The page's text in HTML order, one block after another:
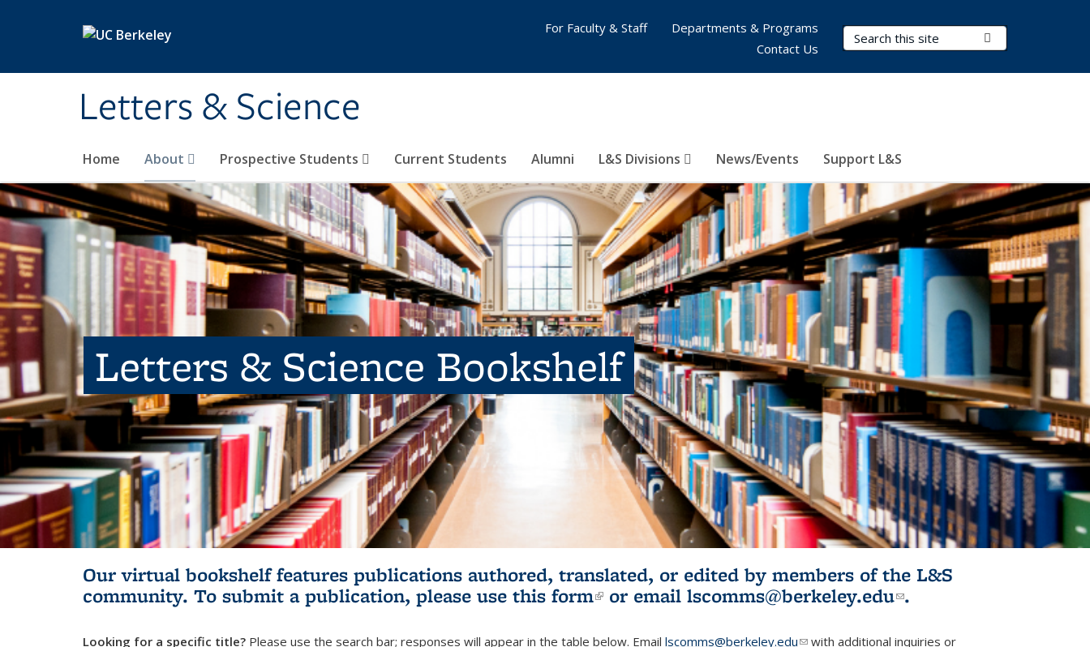
Letters & Science
Search Terms
Home About Prospective Students Current Students Alumni L&S Divisions News/Events Support L&S
For Faculty & Staff
Departments & Programs
Contact Us
Letters & Science Bookshelf
Our virtual bookshelf features publications authored, translated, or edited by members of the L&S
community. To submit a publication, please use this form(link is external)
or email lscomms@berkeley.edu(link sends e-
.
Looking for a specific title? Please use the search bar; responses will appear in the table below. Email lscomms@berkeley.edu(link sends e-mail)
with additional inquiries or